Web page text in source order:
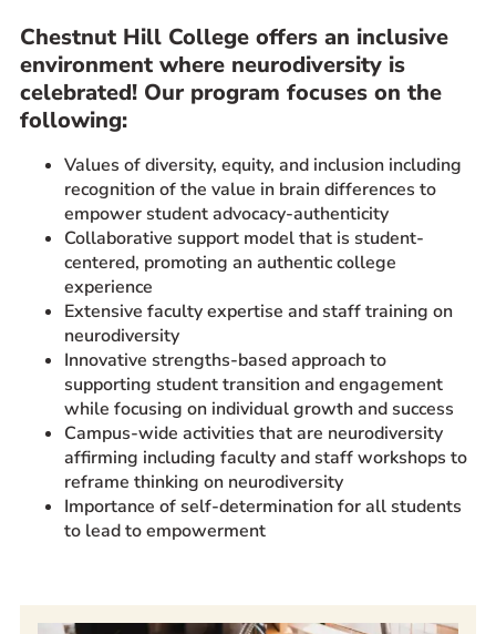
Chestnut Hill College offers an inclusive
environment where neurodiversity is
celebrated! Our program focuses on the
following:
Values of diversity, equity, and inclusion including
recognition of the value in brain differences to
empower student advocacy-authenticity
Collaborative support model that is student-
centered, promoting an authentic college
experience
Extensive faculty expertise and staff training on
neurodiversity
Innovative strengths-based approach to
supporting student transition and engagement
while focusing on individual growth and success
Campus-wide activities that are neurodiversity
affirming including faculty and staff workshops to
reframe thinking on neurodiversity
Importance of self-determination for all students
to lead to empowerment